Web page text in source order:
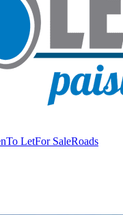
To LetFor SaleRoads